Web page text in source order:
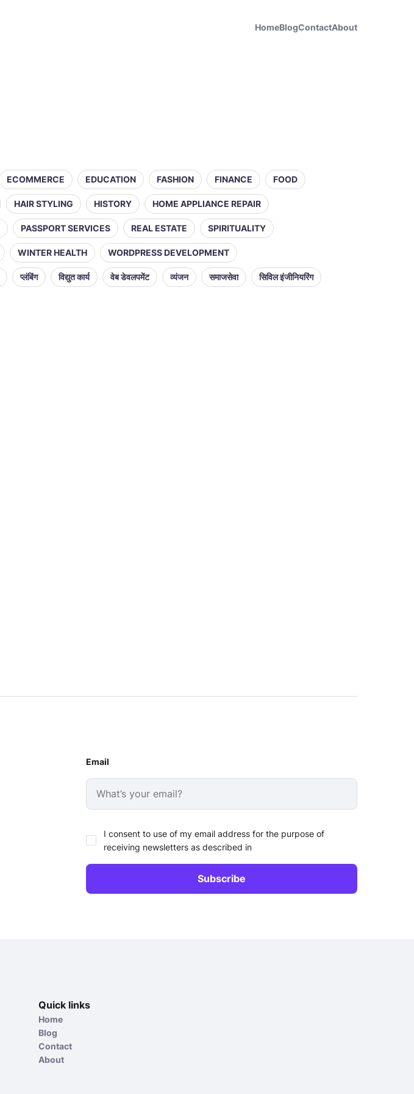
HomeBlogContactAbout
ECOMMERCE EDUCATION FASHION FINANCE FOOD
HAIR STYLING HISTORY HOME APPLIANCE REPAIR
PASSPORT SERVICES REAL ESTATE SPIRITUALITY
WINTER HEALTH WORDPRESS DEVELOPMENT
प्लंबिंग विद्युत कार्य वेब डेवलपमेंट व्यंजन समाजसेवा सिविल इंजीनियरिंग
Email
I consent to use of my email address for the purpose of
receiving newsletters as described in
Quick links
Home
Blog
Contact
About